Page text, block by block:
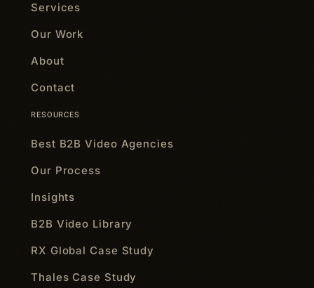
Services
Our Work
About
Contact
RESOURCES
Best B2B Video Agencies
Our Process
Insights
B2B Video Library
RX Global Case Study
Thales Case Study